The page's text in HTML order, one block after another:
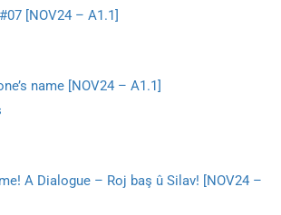
[NOV24 – A1.1]
name [NOV24 – A1.1]
A Dialogue – Roj baş û Silav! [NOV24 –